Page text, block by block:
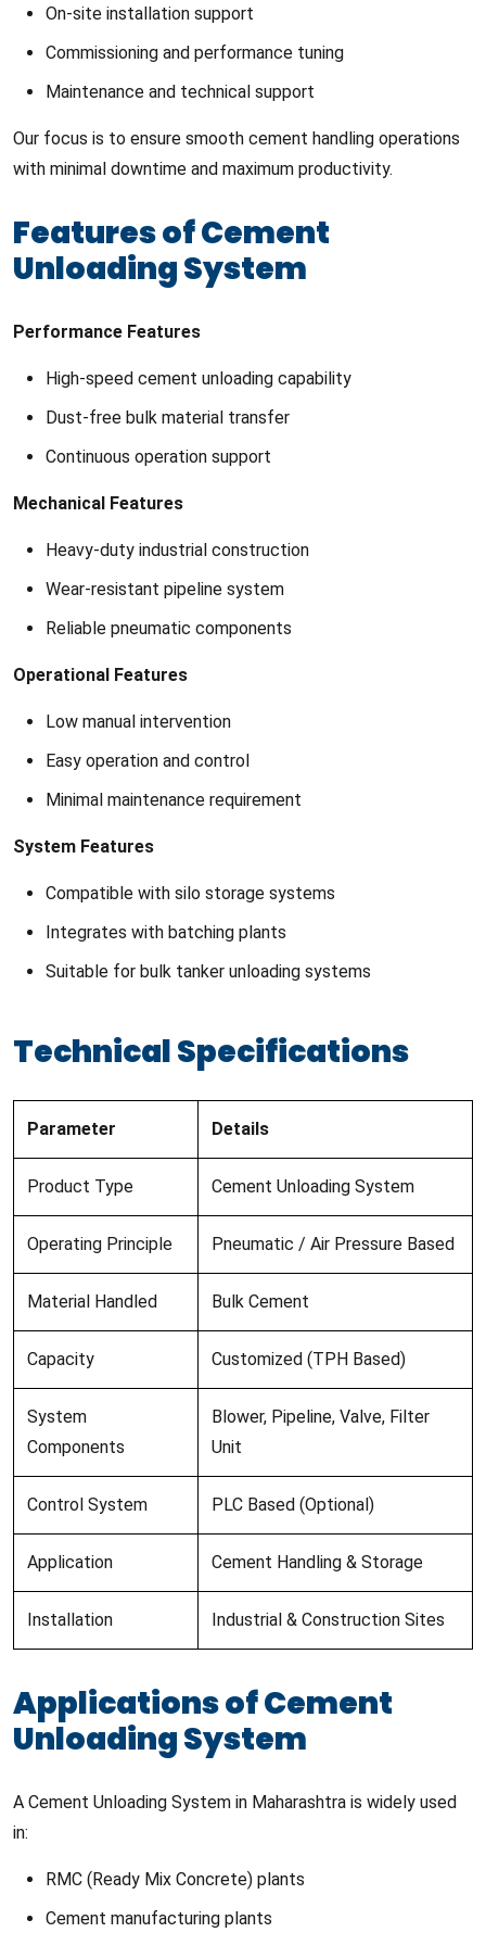
On-site installation support
Commissioning and performance tuning
Maintenance and technical support
Our focus is to ensure smooth cement handling operations
with minimal downtime and maximum productivity.
Features of Cement
Unloading System
Performance Features
High-speed cement unloading capability
Dust-free bulk material transfer
Continuous operation support
Mechanical Features
Heavy-duty industrial construction
Wear-resistant pipeline system
Reliable pneumatic components
Operational Features
Low manual intervention
Easy operation and control
Minimal maintenance requirement
System Features
Compatible with silo storage systems
Integrates with batching plants
Suitable for bulk tanker unloading systems
Technical Specifications
Parameter Details
Product Type Cement Unloading System
Operating Principle Pneumatic / Air Pressure Based
Material Handled Bulk Cement
Capacity Customized (TPH Based)
System
Components
Blower, Pipeline, Valve, Filter
Unit
Control System PLC Based (Optional)
Application Cement Handling & Storage
Installation Industrial & Construction Sites
Applications of Cement
Unloading System
A Cement Unloading System in Maharashtra is widely used
in:
RMC (Ready Mix Concrete) plants
Cement manufacturing plants